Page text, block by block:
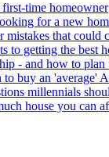
time homeowner
for a new
mistakes that could
to getting the best
- and how to plan
buy an 'average'
millennials
house you can